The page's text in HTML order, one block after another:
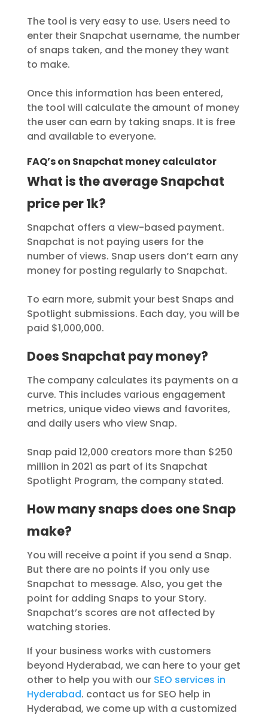
The tool is very easy to use. Users need to
enter their Snapchat username, the number
of snaps taken, and the money they want
to make.
Once this information has been entered,
the tool will calculate the amount of money
the user can earn by taking snaps. It is free
and available to everyone.
FAQ’s on Snapchat money calculator
What is the average Snapchat
price per 1k?
Snapchat offers a view-based payment.
Snapchat is not paying users for the
number of views. Snap users don’t earn any
money for posting regularly to Snapchat.
To earn more, submit your best Snaps and
Spotlight submissions. Each day, you will be
paid $1,000,000.
Does Snapchat pay money?
The company calculates its payments on a
curve. This includes various engagement
metrics, unique video views and favorites,
and daily users who view Snap.
Snap paid 12,000 creators more than $250
million in 2021 as part of its Snapchat
Spotlight Program, the company stated.
How many snaps does one Snap
make?
You will receive a point if you send a Snap.
But there are no points if you only use
Snapchat to message. Also, you get the
point for adding Snaps to your Story.
Snapchat’s scores are not affected by
watching stories.
If your business works with customers
beyond Hyderabad, we can here to your get
other to help you with our SEO services in
Hyderabad. contact us for SEO help in
Hyderabad, we come up with a customized